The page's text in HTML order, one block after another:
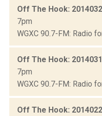
Off The Hook:
7pm
WGXC 90.7-FM: Radio
Off The Hook:
7pm
WGXC 90.7-FM: Radio
Off The Hook: